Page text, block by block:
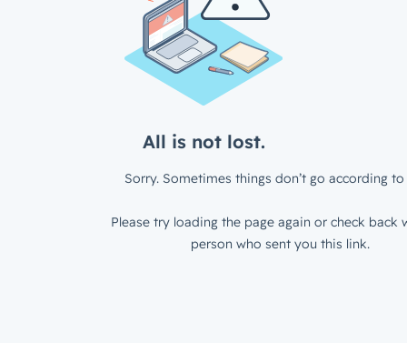
All is not lost.
Sorry. Sometimes things don’t go according to
Please try loading the page again or check back
person who sent you this link.